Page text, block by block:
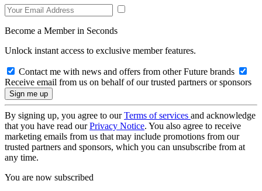
Become a Member in Seconds
Unlock instant access to exclusive member features.
Contact me with news and offers from other Future brands
Receive email from us on behalf of our trusted partners or sponsors
By signing up, you agree to ourTerms of services and acknowledge
that you have read ourPrivacy Notice. You also agree to receive
marketing emails from us that may include promotions from our
trusted partners and sponsors, which you can unsubscribe from at
any time.
You are now subscribed